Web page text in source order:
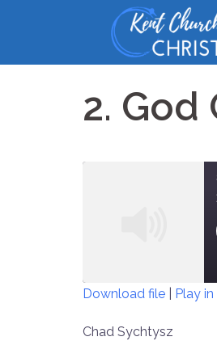
2. God
RSS FEED
Download file Play
Chad Sychtysz